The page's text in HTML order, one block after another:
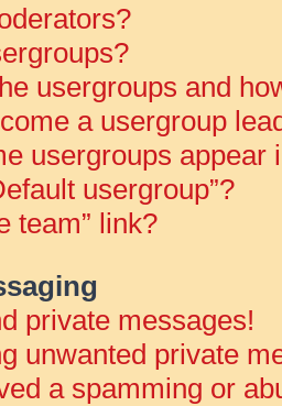
usergroups and
a usergroup
usergroups appear
usergroup”?
team” link?
private messages!
unwanted private
a spamming or